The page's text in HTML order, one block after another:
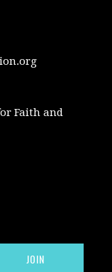
Faith and